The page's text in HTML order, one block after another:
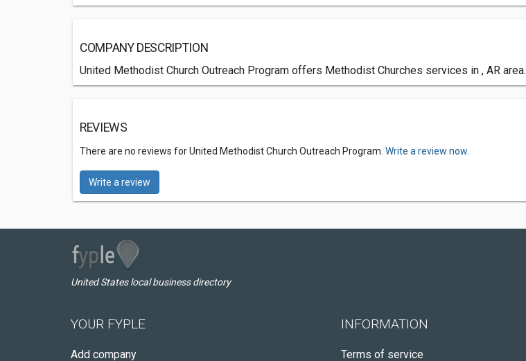
COMPANY DESCRIPTION
United Methodist Church Outreach Program offers Methodist Churches services in , AR area.
REVIEWS
There are no reviews for United Methodist Church Outreach Program. Write a review now.
Write a review
United States local business directory
YOUR FYPLE
Add company
INFORMATION
Terms of service